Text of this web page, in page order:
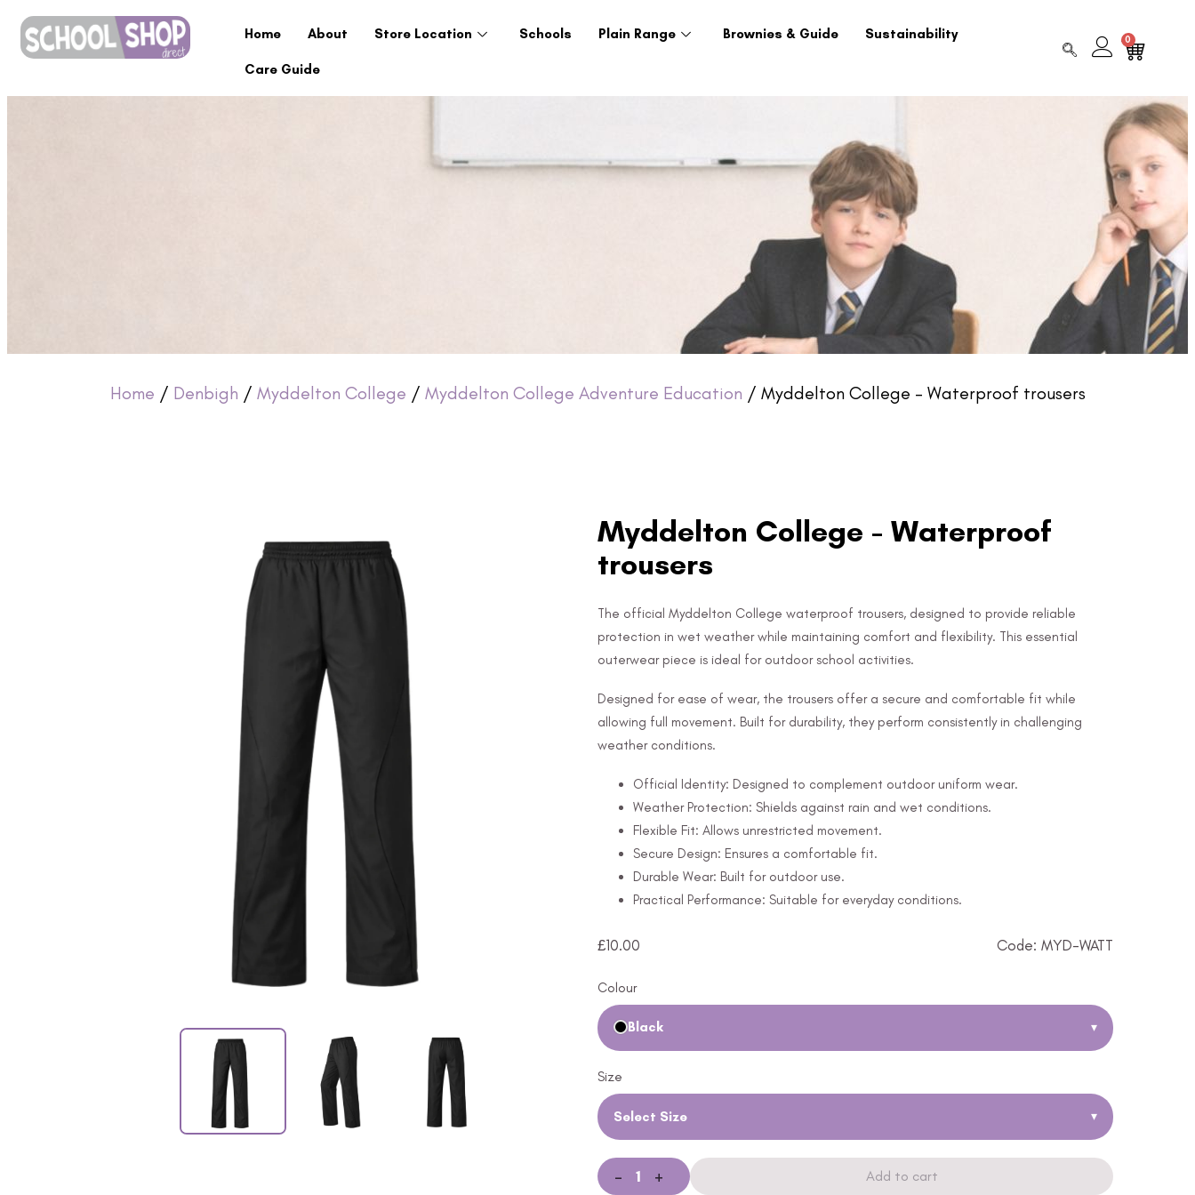
Home About Store Location Schools Plain Range Brownies & Guide Sustainability
Care Guide
0
Home / Denbigh / Myddelton College / Myddelton College Adventure Education / Myddelton College – Waterproof trousers
Myddelton College - Waterproof
trousers
The official Myddelton College waterproof trousers, designed to provide reliable
protection in wet weather while maintaining comfort and flexibility. This essential
outerwear piece is ideal for outdoor school activities.
Designed for ease of wear, the trousers offer a secure and comfortable fit while
allowing full movement. Built for durability, they perform consistently in challenging
weather conditions.
Official Identity: Designed to complement outdoor uniform wear.
Weather Protection: Shields against rain and wet conditions.
Flexible Fit: Allows unrestricted movement.
Secure Design: Ensures a comfortable fit.
Durable Wear: Built for outdoor use.
Practical Performance: Suitable for everyday conditions.
£10.00 Code: MYD-WATT
Colour
Black ▾
Size
Select Size ▾
- + Add to cart